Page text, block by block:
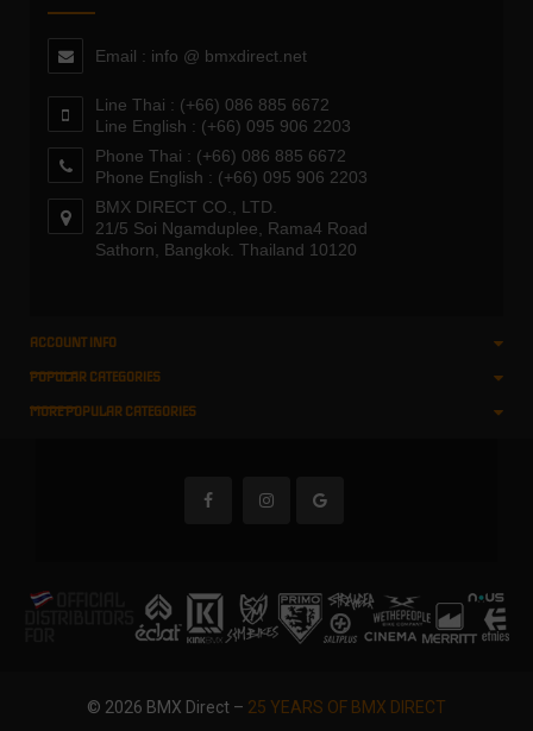
Email : info @ bmxdirect.net
Line Thai : (+66) 086 885 6672
Line English : (+66) 095 906 2203
Phone Thai : (+66) 086 885 6672
Phone English : (+66) 095 906 2203
BMX DIRECT CO., LTD.
21/5 Soi Ngamduplee, Rama4 Road
Sathorn, Bangkok. Thailand 10120
ACCOUNT INFO
POPULAR CATEGORIES
MORE POPULAR CATEGORIES
© 2026 BMX Direct – 25 YEARS OF BMX DIRECT